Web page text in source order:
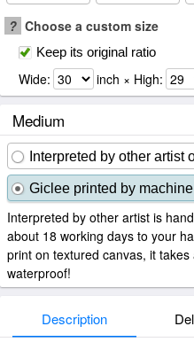
? Choose a custom size
Keep its original ratio
Wide: inch × High:
Medium
Interpreted by other artist
Giclee printed by
Interpreted by other artist is
about 18 working days to your
print on textured canvas, it
waterproof!
Description